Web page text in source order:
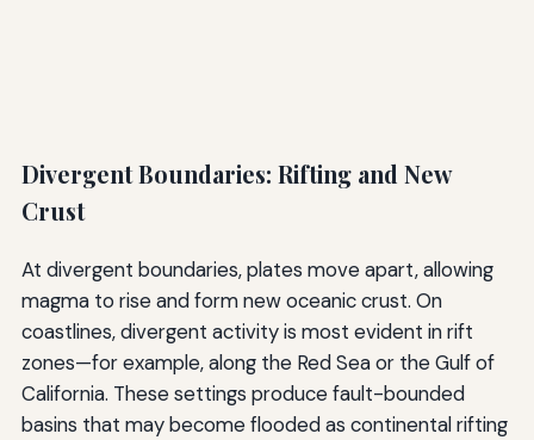
Divergent Boundaries: Rifting and New
Crust
At divergent boundaries, plates move apart, allowing
magma to rise and form new oceanic crust. On
coastlines, divergent activity is most evident in rift
zones—for example, along the Red Sea or the Gulf of
California. These settings produce fault-bounded
basins that may become flooded as continental rifting